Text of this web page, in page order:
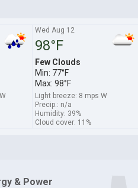
Wed Aug 12
98°F
Few Clouds
Min: 77°F
Max: 98°F
Light breeze: 8 mps W
Precip.: n/a
Humidity: 39%
Cloud cover: 11%
& Power